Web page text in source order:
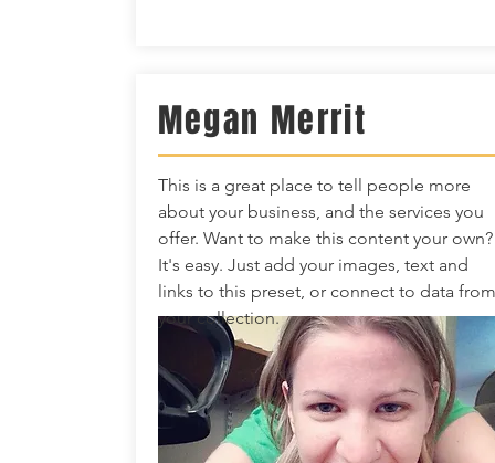
Megan Merrit
This is a great place to tell people more
about your business, and the services you
offer. Want to make this content your own?
It's easy. Just add your images, text and
links to this preset, or connect to data from
your collection.